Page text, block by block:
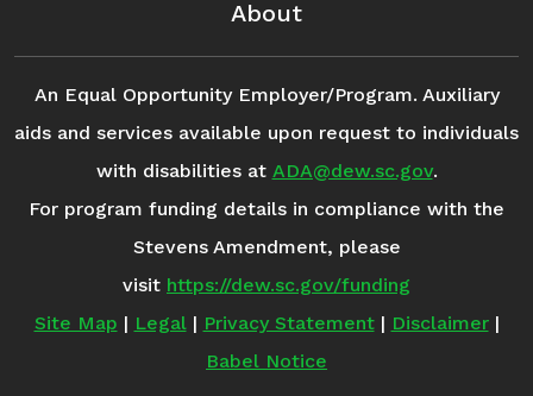
About
An Equal Opportunity Employer/Program. Auxiliary
aids and services available upon request to individuals
with disabilities at ADA@dew.sc.gov.
For program funding details in compliance with the
Stevens Amendment, please
visit https://dew.sc.gov/funding
Site Map | Legal| Privacy Statement| Disclaimer|
Babel Notice